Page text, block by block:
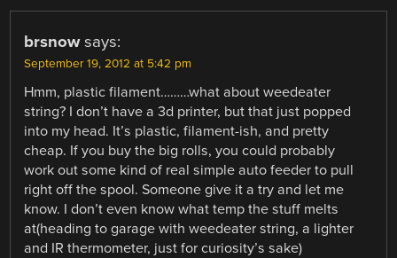
brsnow says:
September 19, 2012 at 5:42 pm
Hmm, plastic filament………what about weedeater
string? I don’t have a 3d printer, but that just popped
into my head. It’s plastic, filament-ish, and pretty
cheap. If you buy the big rolls, you could probably
work out some kind of real simple auto feeder to pull
right off the spool. Someone give it a try and let me
know. I don’t even know what temp the stuff melts
at(heading to garage with weedeater string, a lighter
and IR thermometer, just for curiosity’s sake)